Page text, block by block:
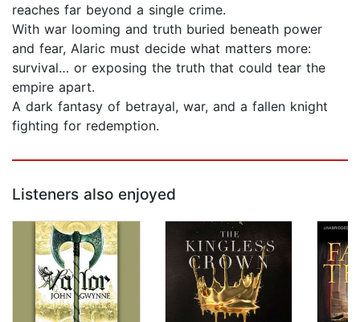
reaches far beyond a single crime.
With war looming and truth buried beneath power
and fear, Alaric must decide what matters more:
survival… or exposing the truth that could tear the
empire apart.
A dark fantasy of betrayal, war, and a fallen knight
fighting for redemption.
Listeners also enjoyed